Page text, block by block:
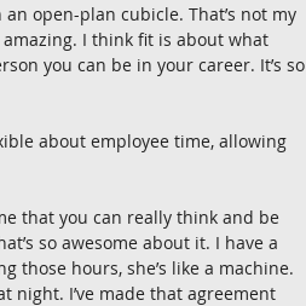
open-plan cubicle. That’s not my
amazing. I think fit is about what
you can be in your career. It’s so
about employee time, allowing
that you can really think and be
so awesome about it. I have a
those hours, she’s like a machine.
night. I’ve made that agreement